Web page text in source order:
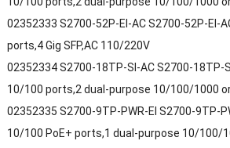
02352333 S2700-52P-EI-AC S2700-52P-EI-
ports,4 Gig SFP,AC 110/220V
02352334 S2700-18TP-SI-AC S2700-18TP-
10/100 ports,2 dual-purpose 10/100/1000 or
02352335 S2700-9TP-PWR-EI S2700-9TP-
10/100 PoE+ ports,1 dual-purpose 10/100/